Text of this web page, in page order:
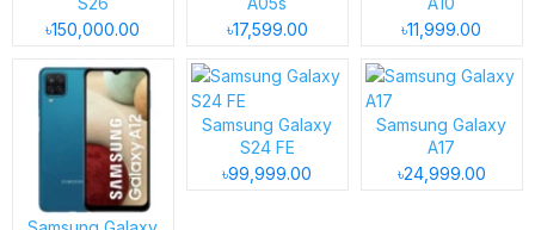
৳150,000.00
৳17,599.00
৳11,999.00
Samsung Galaxy
S24 FE
৳99,999.00
Samsung Galaxy
A17
৳24,999.00